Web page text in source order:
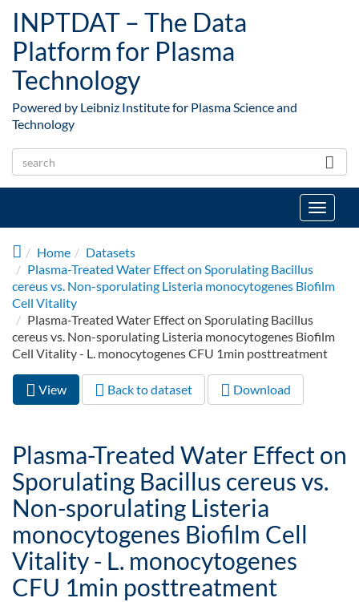
INPTDAT – The Data
Platform for Plasma
Technology
Powered by Leibniz Institute for Plasma Science and
Technology
Toggle
Home
Datasets
Plasma-Treated Water Effect on Sporulating Bacillus
cereus vs. Non-sporulating Listeria monocytogenes Biofilm
Cell Vitality
Plasma-Treated Water Effect on Sporulating Bacillus
cereus vs. Non-sporulating Listeria monocytogenes Biofilm
Cell Vitality - L. monocytogenes CFU 1min posttreatment
Primary tabs
View (active
tab)
Back to dataset Download
Plasma-Treated Water Effect on
Sporulating Bacillus cereus vs.
Non-sporulating Listeria
monocytogenes Biofilm Cell
Vitality - L. monocytogenes
CFU 1min posttreatment